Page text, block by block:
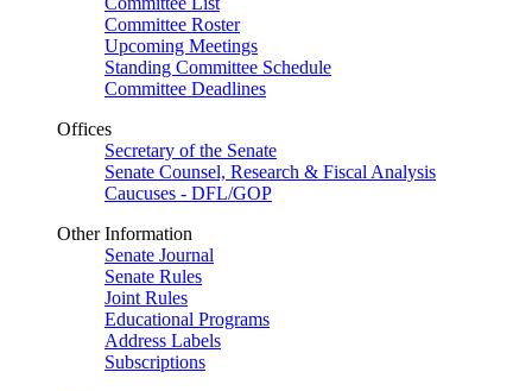
Committee Roster
Upcoming Meetings
Standing Committee Schedule
Committee Deadlines
Offices
Secretary of the Senate
Senate Counsel, Research & Fiscal Analysis
Caucuses - DFL/GOP
Other Information
Senate Journal
Senate Rules
Joint Rules
Educational Programs
Address Labels
Subscriptions